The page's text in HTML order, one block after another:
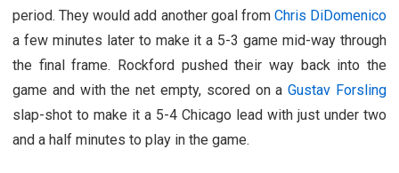
period. They would add another goal from Chris DiDomenico
a few minutes later to make it a 5-3 game mid-way through
the final frame. Rockford pushed their way back into the
game and with the net empty, scored on aGustav Forsling
slap-shot to make it a 5-4 Chicago lead with just under two
and a half minutes to play in the game.